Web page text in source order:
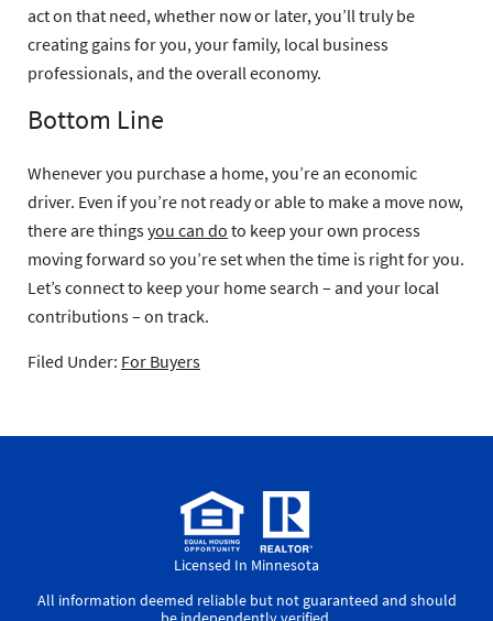
act on that need, whether now or later, you’ll truly be
creating gains for you, your family, local business
professionals, and the overall economy.
Bottom Line
Whenever you purchase a home, you’re an economic
driver. Even if you’re not ready or able to make a move now,
there are thingsyou can do to keep your own process
moving forward so you’re set when the time is right for you.
Let’s connect to keep your home search – and your local
contributions – on track.
Filed Under: For Buyers
Licensed In Minnesota
All information deemed reliable but not guaranteed and should